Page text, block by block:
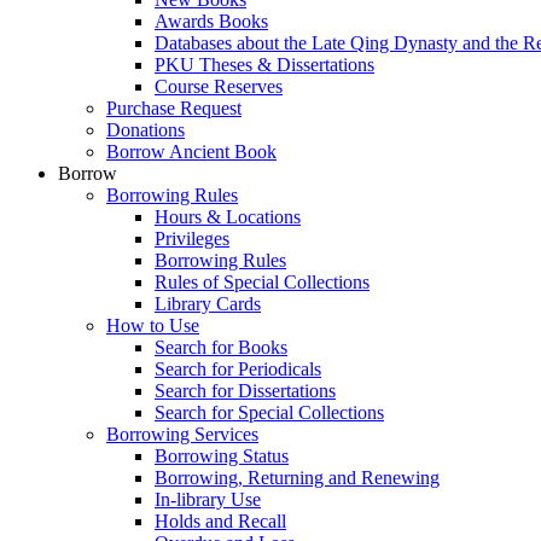
Awards Books
Databases about the Late Qing Dynasty and the
PKU Theses & Dissertations
Course Reserves
Purchase Request
Donations
Borrow Ancient Book
Borrow
Borrowing Rules
Hours & Locations
Privileges
Borrowing Rules
Rules of Special Collections
Library Cards
How to Use
Search for Books
Search for Periodicals
Search for Dissertations
Search for Special Collections
Borrowing Services
Borrowing Status
Borrowing, Returning and Renewing
In-library Use
Holds and Recall